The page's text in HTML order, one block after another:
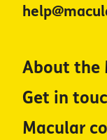
About the
Get in
Macular